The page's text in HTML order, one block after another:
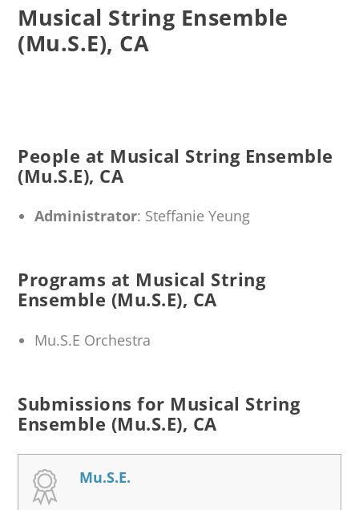
Musical String Ensemble
(Mu.S.E), CA
People at Musical String Ensemble
(Mu.S.E), CA
Administrator: Steffanie Yeung
Programs at Musical String
Ensemble (Mu.S.E), CA
Mu.S.E Orchestra
Submissions for Musical String
Ensemble (Mu.S.E), CA
Mu.S.E.